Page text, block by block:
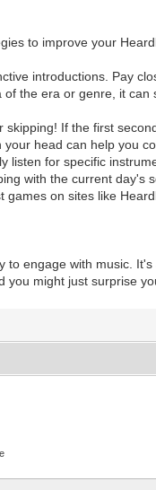
to improve your
introductions. Pay
the era or genre, it
If the first
head can help you
listen for specific
with the current day's
games on sites like
to engage with music.
you might just surprise